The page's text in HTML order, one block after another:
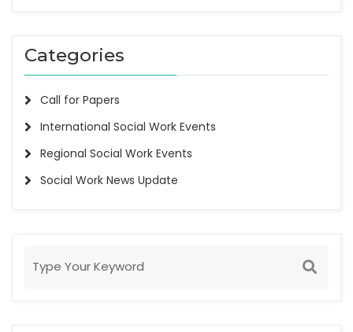
Categories
Call for Papers
International Social Work Events
Regional Social Work Events
Social Work News Update